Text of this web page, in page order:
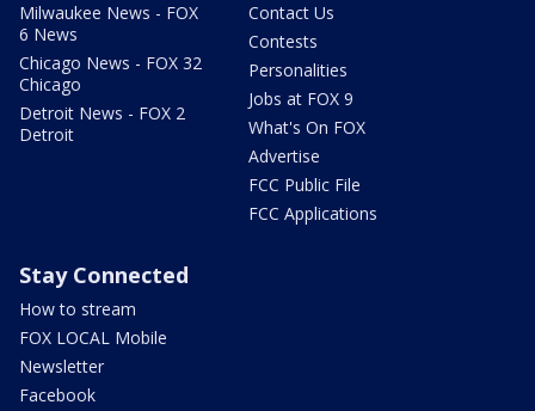
Milwaukee News - FOX
6 News
Chicago News - FOX 32
Chicago
Detroit News - FOX 2
Detroit
Contact Us
Contests
Personalities
Jobs at FOX 9
What's On FOX
Advertise
FCC Public File
FCC Applications
Stay Connected
How to stream
FOX LOCAL Mobile
Newsletter
Facebook